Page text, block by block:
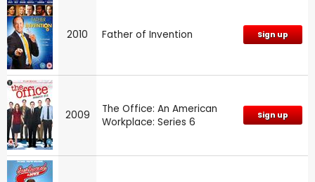
2010 Father of Invention Sign up
2009
The Office: An American
Workplace: Series 6
Sign up